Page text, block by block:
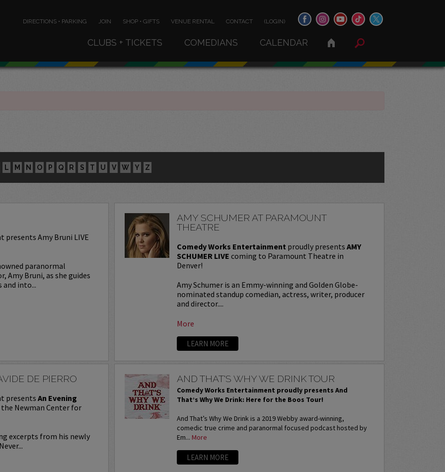
DIRECTIONS • PARKING JOIN SHOP • GIFTS VENUE RENTAL CONTACT (LOGIN)
CLUBS + TICKETS COMEDIANS CALENDAR
L M N O P Q R S T U V W Y Z
presents Amy Bruni LIVE
paranormal
Amy Bruni, as she guides
and into...
AMY SCHUMER AT PARAMOUNT
THEATRE
Comedy Works Entertainment proudly presents AMY
SCHUMER LIVE coming to Paramount Theatre in
Denver!
Amy Schumer is an Emmy-winning and Golden Globe-
nominated standup comedian, actress, writer, producer
and director....
More
LEARN MORE
DE PIERRO
presentsAn Evening
Newman Center for
excerpts from his newly
AND THAT'S WHY WE DRINK TOUR
Comedy Works Entertainment proudly presents And
That’s Why We Drink: Here for the Boos Tour!
And That’s Why We Drink is a 2019 Webby award-winning,
comedic true crime and paranormal focused podcast hosted by
Em... More
LEARN MORE